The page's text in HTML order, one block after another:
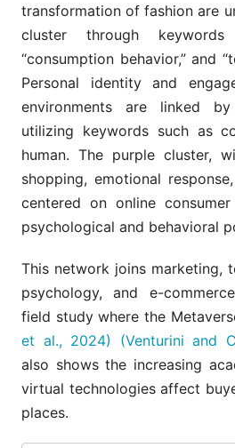
transformation of fashion are
cluster through
“consumption behavior,” and
Personal identity and
environments are linked
utilizing keywords such as
human. The purple cluster,
shopping, emotional
centered on online
psychological and behavioral
This network joins marketing,
psychology, and e-
field study where the
et al., 2024)
(Venturini and
also shows the increasing
virtual technologies affect
places.